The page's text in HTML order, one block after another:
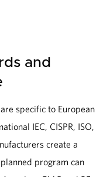
and
specific to European
IEC, CISPR, ISO,
create a
program can